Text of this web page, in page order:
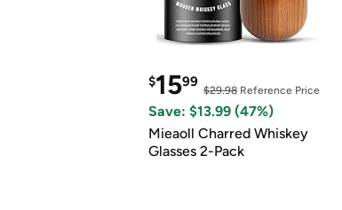
$1599
$29.98 Reference Price
Save: $13.99 (47%)
Mieaoll Charred Whiskey
Glasses 2-Pack